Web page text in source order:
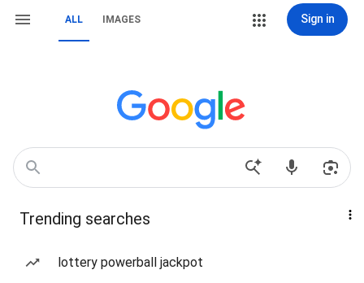
ALL IMAGES Sign in
Trending searches
lottery powerball jackpot